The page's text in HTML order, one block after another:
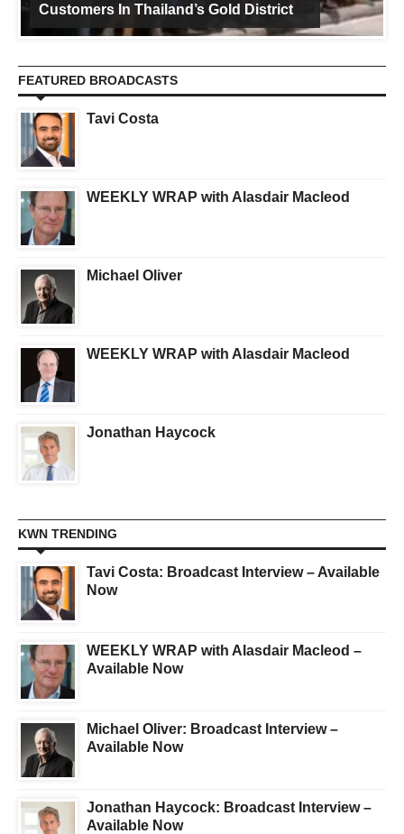
Customers In Thailand’s Gold District
FEATURED BROADCASTS
Tavi Costa
WEEKLY WRAP with Alasdair Macleod
Michael Oliver
WEEKLY WRAP with Alasdair Macleod
Jonathan Haycock
KWN TRENDING
Tavi Costa: Broadcast Interview – Available
Now
WEEKLY WRAP with Alasdair Macleod –
Available Now
Michael Oliver: Broadcast Interview –
Available Now
Jonathan Haycock: Broadcast Interview –
Available Now